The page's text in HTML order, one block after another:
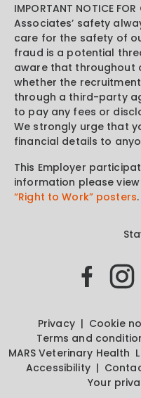
IMPORTANT NOTICE
Associates’ safety
care for the safety of
fraud is a potential
aware that throughout
whether the
through a third-party
to pay any fees or
We strongly urge that
financial details to
This Employer
information please
“Right to Work” posters.
Privacy Cookie
Terms and
MARS Veterinary Health
Accessibility
Your